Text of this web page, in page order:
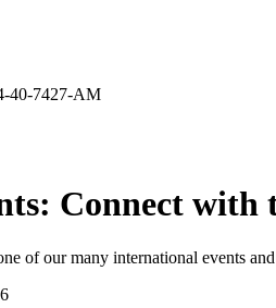
Connect with
of our many international events